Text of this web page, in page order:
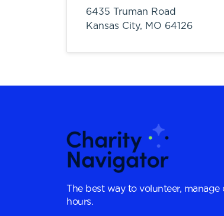
6435 Truman Road
Kansas City, MO 64126
The best way to volunteer,
hours.